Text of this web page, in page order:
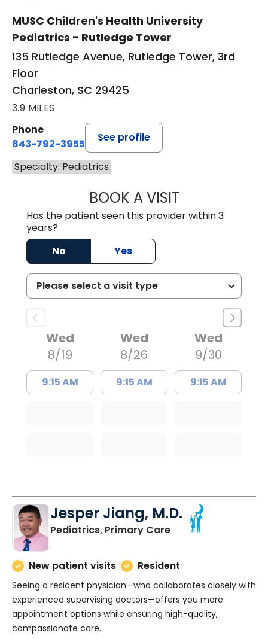
MUSC Children's Health University
Pediatrics - Rutledge Tower
135 Rutledge Avenue, Rutledge Tower, 3rd
Floor
Charleston, SC 29425
3.9 MILES
Phone
843-792-3955
See profile
Specialty: Pediatrics
BOOK A VISITHALEY
Has the patient seen this provider within 3
years?
No
Yes
Wed
8/19
9:15 AM
Wed
8/26
9:15 AM
Wed
9/30
9:15 AM
Jesper Jiang, M.D.
Pediatrics, Primary Carein Charleston, SC
New patient visits Resident
Seeing a resident physician—who collaborates closely with
experienced supervising doctors—offers you more
appointment options while ensuring high-quality,
compassionate care.